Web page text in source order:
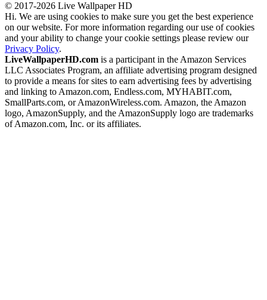
© 2017-2026 Live Wallpaper HD
Hi. We are using cookies to make sure you get the best experience
on our website. For more information regarding our use of cookies
and your ability to change your cookie settings please review our
Privacy Policy.
LiveWallpaperHD.com is a participant in the Amazon Services
LLC Associates Program, an affiliate advertising program designed
to provide a means for sites to earn advertising fees by advertising
and linking to Amazon.com, Endless.com, MYHABIT.com,
SmallParts.com, or AmazonWireless.com. Amazon, the Amazon
logo, AmazonSupply, and the AmazonSupply logo are trademarks
of Amazon.com, Inc. or its affiliates.